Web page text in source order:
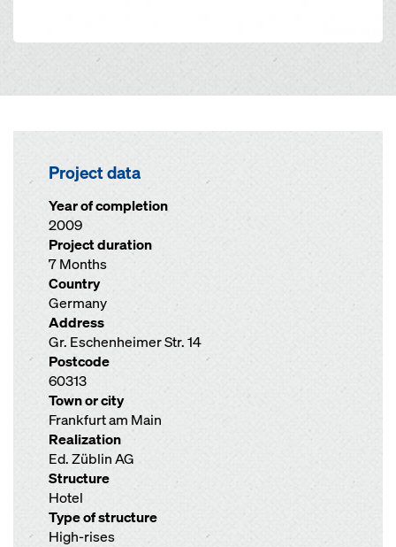
Project data
Year of completion
2009
Project duration
7 Months
Country
Germany
Address
Gr. Eschenheimer Str. 14
Postcode
60313
Town or city
Frankfurt am Main
Realization
Ed. Züblin AG
Structure
Hotel
Type of structure
High-rises